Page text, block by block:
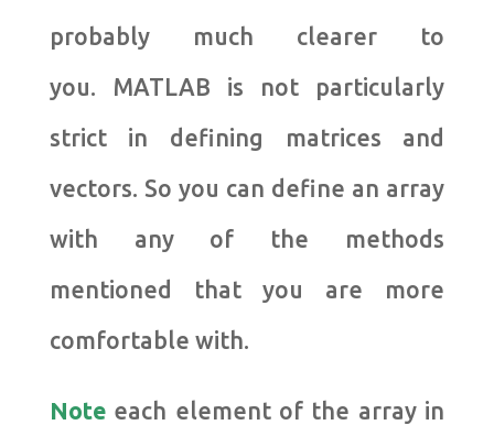
probably much clearer to
you. MATLAB is not particularly
strict in defining matrices and
vectors. So you can define an array
with any of the methods
mentioned that you are more
comfortable with.
Noteeach element of the array in